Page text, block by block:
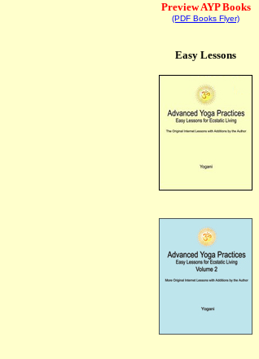
Preview AYP Books
(PDF Books Flyer)
Easy Lessons